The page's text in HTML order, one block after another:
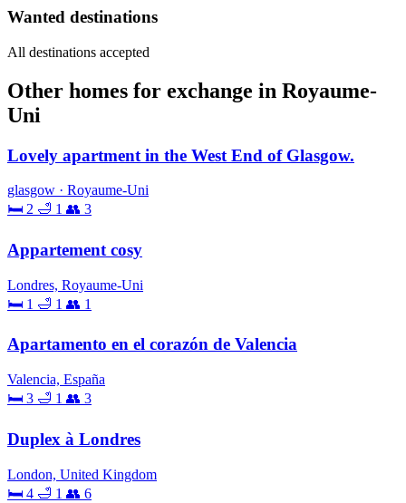
Wanted destinations
All destinations accepted
Other homes for exchange in Royaume-
Uni
Lovely apartment in the West End of Glasgow.
glasgow · Royaume-Uni
🛏 2 🛁 1 👥 3
Appartement cosy
Londres, Royaume-Uni
🛏 1 🛁 1 👥 1
Apartamento en el corazón de Valencia
Valencia, España
🛏 3 🛁 1 👥 3
Duplex à Londres
London, United Kingdom
🛏 4 🛁 1 👥 6